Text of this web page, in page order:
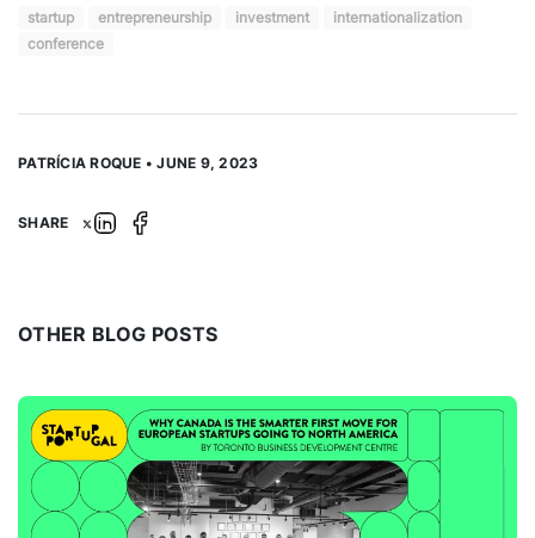
startup entrepreneurship investment
internationalization
conference
PATRÍCIA ROQUE • JUNE 9, 2023
SHARE
OTHER BLOG POSTS